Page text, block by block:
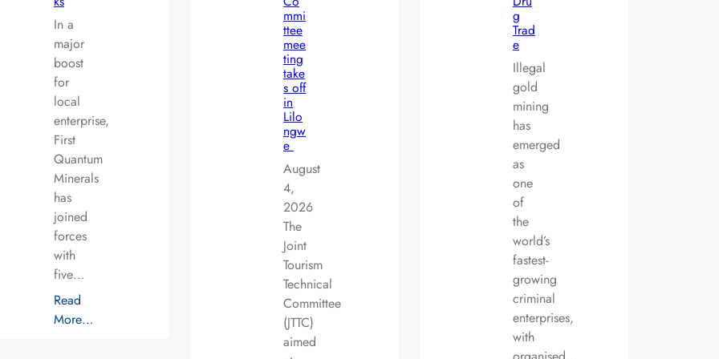
In a
major
boost
for
local
enterprise,
First
Quantum
Minerals
has
joined
forces
with
five…
Read
More…
mmi
ttee
mee
ting
take
s off
in
Lilo
ngw
e
August
4,
2026
The
Joint
Tourism
Technical
Committee
(JTTC)
aimed
g
Trad
e
Illegal
gold
mining
has
emerged
as
one
of
the
world’s
fastest-
growing
criminal
enterprises,
with